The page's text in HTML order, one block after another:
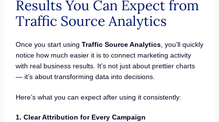
Results You Can Expect from
Traffic Source Analytics
Once you start using Traffic Source Analytics, you’ll quickly
notice how much easier it is to connect marketing activity
with real business results. It’s not just about prettier charts
— it’s about transforming data into decisions.
Here’s what you can expect after using it consistently:
1. Clear Attribution for Every Campaign